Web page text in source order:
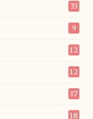
33
9
12
12
17
18